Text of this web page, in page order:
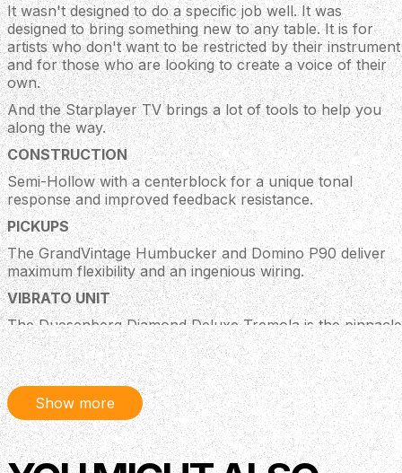
It wasn't designed to do a specific job well. It was
designed to bring something new to any table. It is for
artists who don't want to be restricted by their instrument
and for those who are looking to create a voice of their
own.
And the Starplayer TV brings a lot of tools to help you
along the way.
CONSTRUCTION
Semi-Hollow with a centerblock for a unique tonal
response and improved feedback resistance.
PICKUPS
The GrandVintage Humbucker and Domino P90 deliver
maximum flexibility and an ingenious wiring.
VIBRATO UNIT
The Duesenberg Diamond Deluxe Tremola is the pinnacle
of modern classic vibrato design and reliability.
SCALE LENGTH
The longer 25.5" scale length provides snappy response,
defined bass frequencies and a tight feel.
PLEK PROCESSED
Plek processed for an impeccable setup and comfortably
Show more